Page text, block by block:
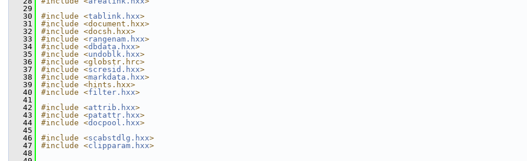
   29
   30
#include <tablink.hxx>
   31
#include <document.hxx>
   32
#include <docsh.hxx>
   33
#include <rangenam.hxx>
   34
#include <dbdata.hxx>
   35
#include <undoblk.hxx>
   36
#include <globstr.hrc>
   37
#include <scresid.hxx>
   38
#include <markdata.hxx>
   39
#include <hints.hxx>
   40
#include <filter.hxx>
   41
   42
#include <attrib.hxx>
   43
#include <patattr.hxx>
   44
#include <docpool.hxx>
   45
   46
#include <scabstdlg.hxx>
   47
#include <clipparam.hxx>
   48